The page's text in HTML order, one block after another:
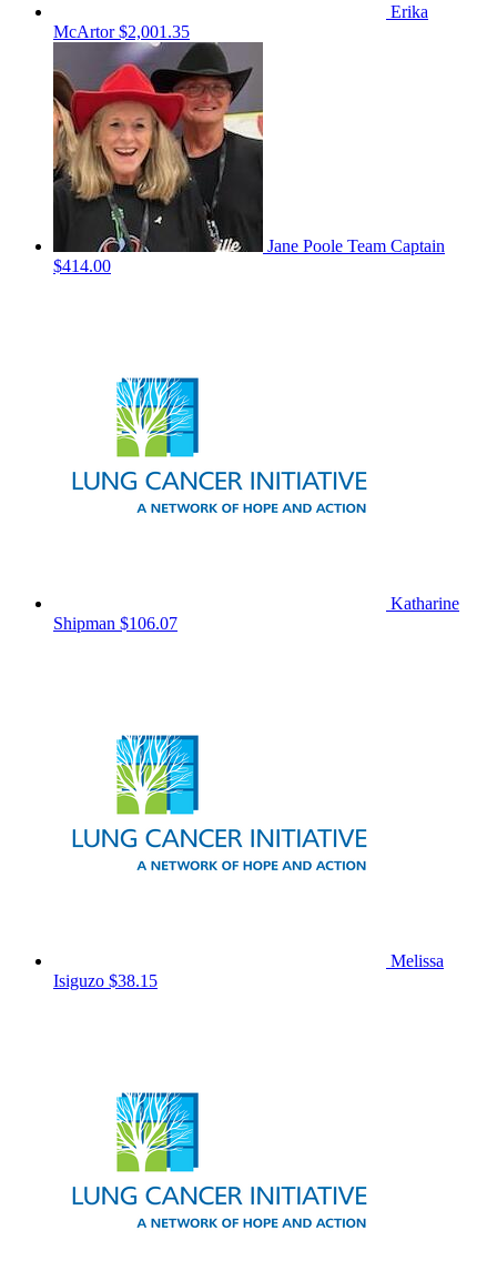
Erika
McArtor$2,001.35
Jane Poole Team Captain
$414.00
Katharine
Shipman $106.07
Melissa
Isiguzo $38.15